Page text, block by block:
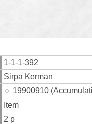
1-1-1-392
Sirpa Kerman
19900910
Item
2 p